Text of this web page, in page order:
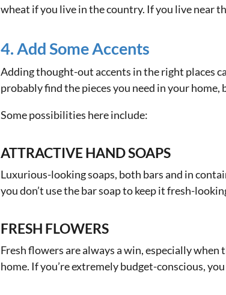
wheat if you live in the country. If you live near
4. Add Some Accents
Adding thought-out accents in the right places
probably find the pieces you need in your home,
Some possibilities here include:
ATTRACTIVE HAND SOAPS
Luxurious-looking soaps, both bars and in
you don’t use the bar soap to keep it fresh-
FRESH FLOWERS
Fresh flowers are always a win, especially
home. If you’re extremely budget-conscious,